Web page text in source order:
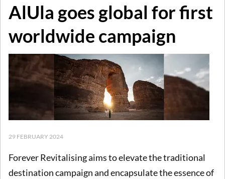
AlUla goes global for first
worldwide campaign
29 FEBRUARY 2024
Forever Revitalising aims to elevate the traditional
destination campaign and encapsulate the essence of